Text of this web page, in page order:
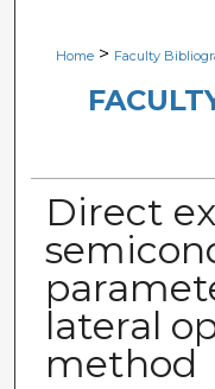
Digital
Home > Faculty
Direct
lateral
method